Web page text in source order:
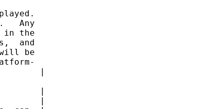
Any
in the
and
be
|
|
|